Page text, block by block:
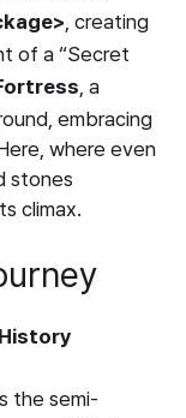
, creating
of a “Secret
, a
embracing
where even
stones
climax.
the semi-